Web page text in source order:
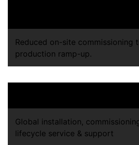
Reduced on-site commissioning
production ramp-up.
Global installation,
lifecycle service & support